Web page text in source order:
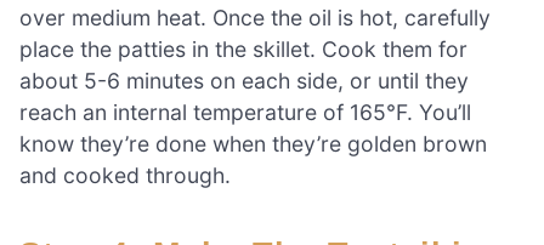
over medium heat. Once the oil is hot, carefully
place the patties in the skillet. Cook them for
about 5-6 minutes on each side, or until they
reach an internal temperature of 165°F. You’ll
know they’re done when they’re golden brown
and cooked through.